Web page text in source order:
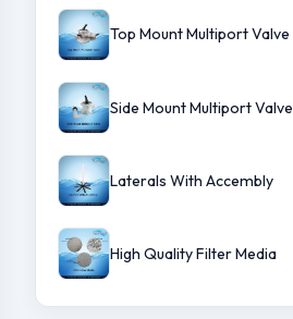
Top Mount Multiport Valve
Side Mount Multiport Valve
Laterals With Accembly
High Quality Filter Media